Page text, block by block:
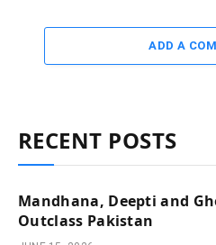
ADD A
RECENT POSTS
Mandhana, Deepti and
Outclass Pakistan